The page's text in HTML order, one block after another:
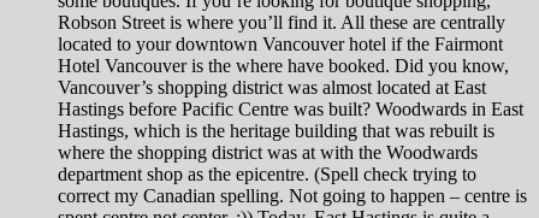
Robson Street is where you’ll find it. All these are centrally
located to your downtown Vancouver hotel if the Fairmont
Hotel Vancouver is the where have booked. Did you know,
Vancouver’s shopping district was almost located at East
Hastings before Pacific Centre was built? Woodwards in East
Hastings, which is the heritage building that was rebuilt is
where the shopping district was at with the Woodwards
department shop as the epicentre. (Spell check trying to
correct my Canadian spelling. Not going to happen – centre is